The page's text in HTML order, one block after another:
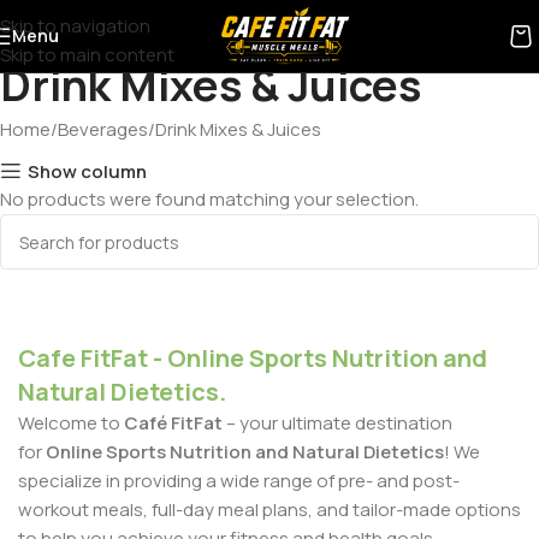
Skip to navigation
Skip to main content
Menu
Drink Mixes & Juices
Home Beverages Drink Mixes & Juices
Show column
No products were found matching your selection.
Cafe FitFat - Online Sports Nutrition and
Natural Dietetics.
Welcome to Café FitFat – your ultimate destination
forOnline Sports Nutrition and Natural Dietetics! We
specialize in providing a wide range of pre- and post-
workout meals, full-day meal plans, and tailor-made options